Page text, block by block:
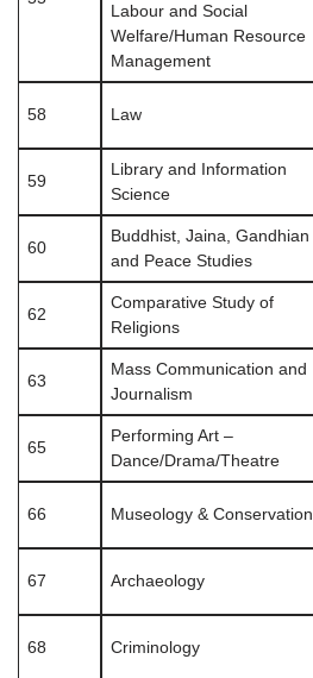
Labour and Social
Welfare/Human Resource
Management
58 Law
59
Library and Information
Science
60
Buddhist, Jaina, Gandhian
and Peace Studies
62
Comparative Study of
Religions
63
Mass Communication and
Journalism
65
Performing Art –
Dance/Drama/Theatre
66 Museology & Conservation
67 Archaeology
68 Criminology